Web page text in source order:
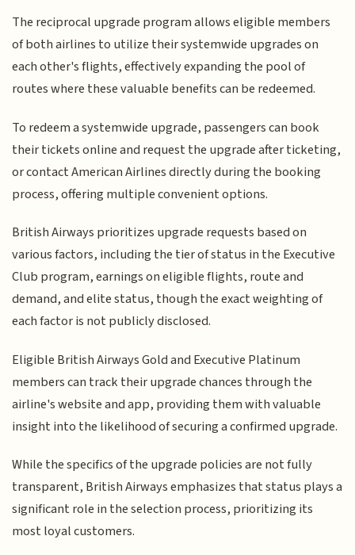
The reciprocal upgrade program allows eligible members
of both airlines to utilize their systemwide upgrades on
each other's flights, effectively expanding the pool of
routes where these valuable benefits can be redeemed.
To redeem a systemwide upgrade, passengers can book
their tickets online and request the upgrade after ticketing,
or contact American Airlines directly during the booking
process, offering multiple convenient options.
British Airways prioritizes upgrade requests based on
various factors, including the tier of status in the Executive
Club program, earnings on eligible flights, route and
demand, and elite status, though the exact weighting of
each factor is not publicly disclosed.
Eligible British Airways Gold and Executive Platinum
members can track their upgrade chances through the
airline's website and app, providing them with valuable
insight into the likelihood of securing a confirmed upgrade.
While the specifics of the upgrade policies are not fully
transparent, British Airways emphasizes that status plays a
significant role in the selection process, prioritizing its
most loyal customers.